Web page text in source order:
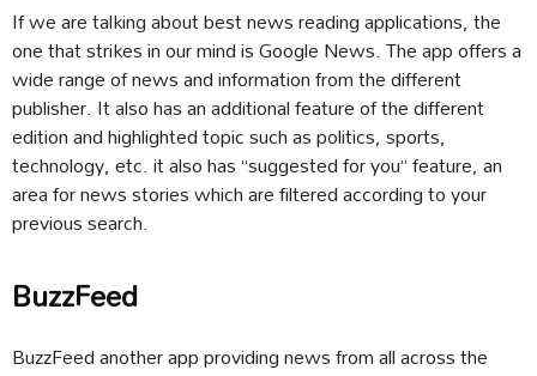
If we are talking about best news reading applications, the
one that strikes in our mind is Google News. The app offers a
wide range of news and information from the different
publisher. It also has an additional feature of the different
edition and highlighted topic such as politics, sports,
technology, etc. it also has “suggested for you” feature, an
area for news stories which are filtered according to your
previous search.
BuzzFeed
BuzzFeed another app providing news from all across the